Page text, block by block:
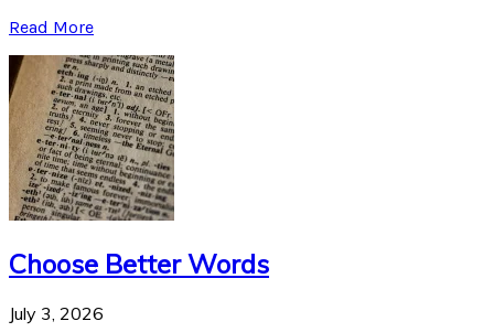
Read More
Choose Better Words
July 3, 2026